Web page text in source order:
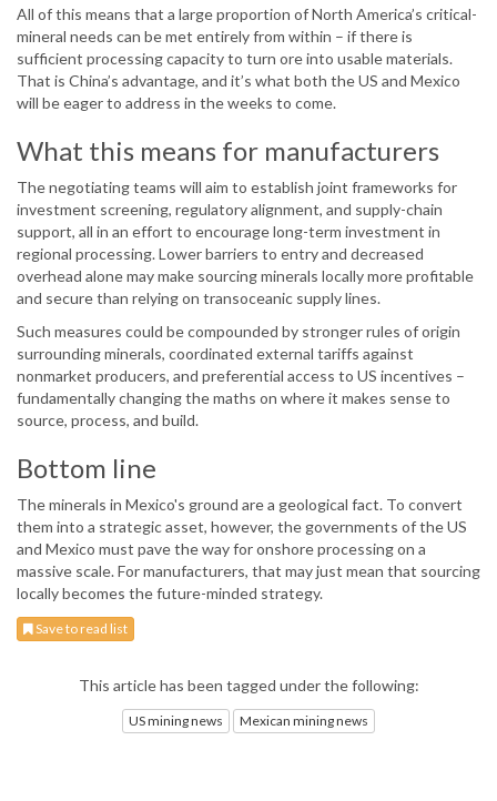
All of this means that a large proportion of North America’s critical-
mineral needs can be met entirely from within – if there is
sufficient processing capacity to turn ore into usable materials.
That is China’s advantage, and it’s what both the US and Mexico
will be eager to address in the weeks to come.
What this means for manufacturers
The negotiating teams will aim to establish joint frameworks for
investment screening, regulatory alignment, and supply-chain
support, all in an effort to encourage long-term investment in
regional processing. Lower barriers to entry and decreased
overhead alone may make sourcing minerals locally more profitable
and secure than relying on transoceanic supply lines.
Such measures could be compounded by stronger rules of origin
surrounding minerals, coordinated external tariffs against
nonmarket producers, and preferential access to US incentives –
fundamentally changing the maths on where it makes sense to
source, process, and build.
Bottom line
The minerals in Mexico's ground are a geological fact. To convert
them into a strategic asset, however, the governments of the US
and Mexico must pave the way for onshore processing on a
massive scale. For manufacturers, that may just mean that sourcing
locally becomes the future-minded strategy.
Save to read list
This article has been tagged under the following:
US mining news Mexican mining news